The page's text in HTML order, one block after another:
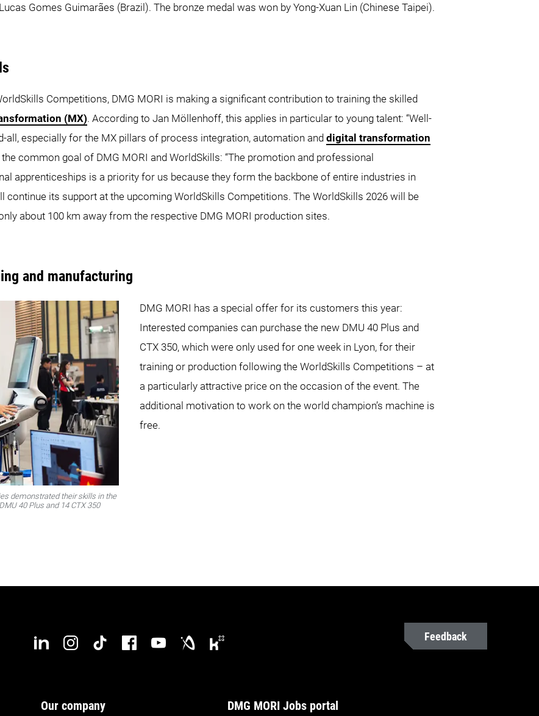
Gomes Guimarães (Brazil). The bronze medal was won by Yong-Xuan Lin (Chinese Taipei).
Competitions, DMG MORI is making a significant contribution to training the skilled
(MX). According to Jan Möllenhoff, this applies in particular to young talent: “Well-
all, especially for the MX pillars of process integration, automation anddigital transformation
common goal of DMG MORI and WorldSkills: “The promotion and professional
apprenticeships is a priority for us because they form the backbone of entire industries in
continue its support at the upcoming WorldSkills Competitions. The WorldSkills 2026 will be
about 100 km away from the respective DMG MORI production sites.
and manufacturing
demonstrated their skills in the
40 Plus and 14 CTX 350
DMG MORI has a special offer for its customers this year:
Interested companies can purchase the new DMU 40 Plus and
CTX 350, which were only used for one week in Lyon, for their
training or production following the WorldSkills Competitions – at
a particularly attractive price on the occasion of the event. The
additional motivation to work on the world champion’s machine is
free.
Feedback
Our company DMG MORI Jobs portal